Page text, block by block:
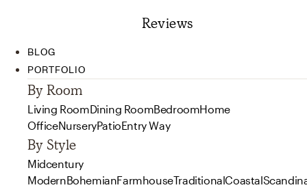
Reviews
BLOG
PORTFOLIO
By Room
Living RoomDining RoomBedroomHome
OfficeNurseryPatioEntry Way
By Style
Midcentury
ModernBohemianFarmhouseTraditionalCoastal